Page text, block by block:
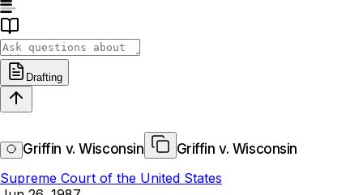
Drafting
Griffin v. Wisconsin
Griffin v. Wisconsin
Supreme Court of the United States